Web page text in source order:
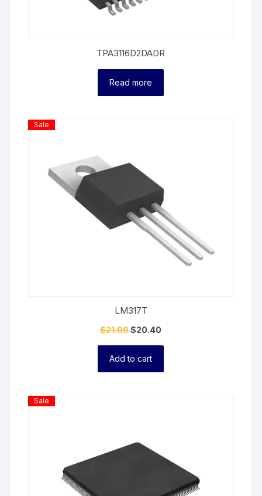
TPA3116D2DADR
Read more
LM317T
Sale
On
$21.00$20.40
Add to cart
Sale
On